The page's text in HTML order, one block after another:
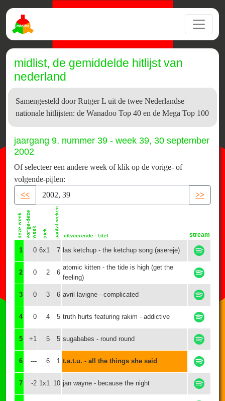
midlist, de gemiddelde hitlijst van
nederland
Samengesteld door Rutger L uit de twee Nederlandse
nationale hitlijsten: de Wanadoo Top 40 en de Mega Top 100
jaargang 9, nummer 39 - week 39, 30 september
2002
Of selecteer een andere week of klik op de vorige- of
volgende-pijlen:
<<
>>
stream
1 0 6x1 7 las ketchup - the ketchup song (asereje)
2 0 2 6
atomic kitten - the tide is high (get the
feeling)
3 0 3 6 avril lavigne - complicated
4 0 4 5 truth hurts featuring rakim - addictive
5 +1 5 5 sugababes - round round
6 --- 6 1 t.a.t.u. - all the things she said
7 -2 1x1 10 jan wayne - because the night